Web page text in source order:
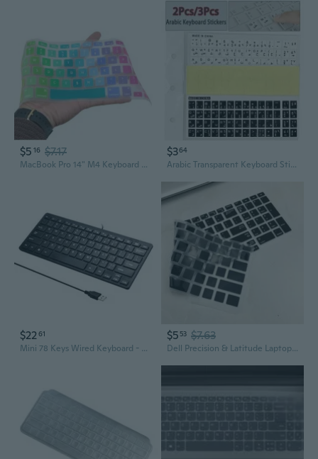
$5 16 $7.17
MacBook Pro 14" M4 Keyboard Cover | Silicone Protector for Dust & Spills
$364
Arabic Transparent Keyboard Stickers 2pcs/3pcs for Laptop Letters Keyboard Cover for Notebook Computer PC Dust Protection Parts Accessorie
$2261
Mini 78 Keys Wired Keyboard - With Cover Computer Keypad For Laptop Mac Windows 10/8 / 7 / Vista/Xp(Black+Keyboard Film)
$5 53 $7.63
Dell Precision & Latitude Laptop Keyboard Cover - Compatible with 7520, 3580, 3530 Models